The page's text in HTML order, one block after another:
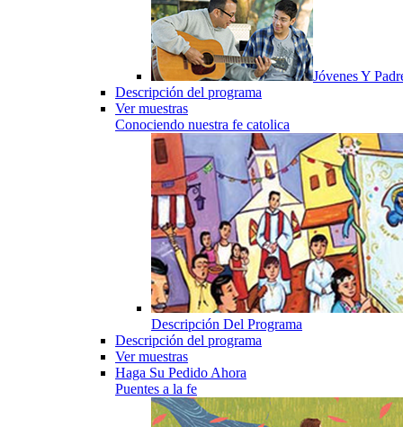
Jóvenes Y
Descripción del programa
Ver muestras
Conociendo nuestra fe catolica
Descripción Del Programa
Descripción del programa
Ver muestras
Haga Su Pedido Ahora
Puentes a la fe